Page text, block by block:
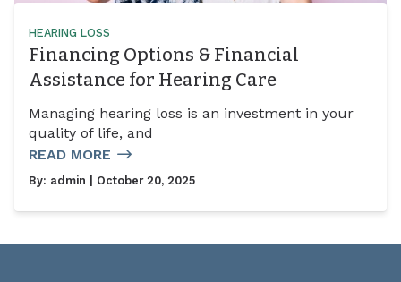
HEARING LOSS
Financing Options & Financial
Assistance for Hearing Care
Managing hearing loss is an investment in your
quality of life, and
READ MORE
By: admin | October 20, 2025